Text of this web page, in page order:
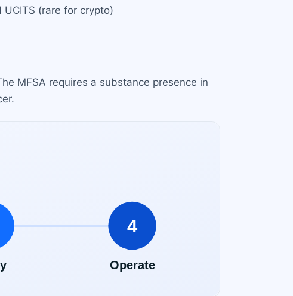
(rare for crypto)
MFSA requires a substance presence in